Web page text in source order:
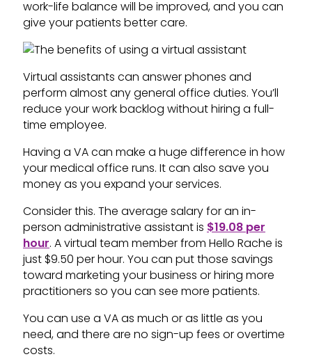
work-life balance will be improved, and you can
give your patients better care.
Virtual assistants can answer phones and
perform almost any general office duties. You’ll
reduce your work backlog without hiring a full-
time employee.
Having a VA can make a huge difference in how
your medical office runs. It can also save you
money as you expand your services.
Consider this. The average salary for an in-
person administrative assistant is $19.08 per
hour. A virtual team member from Hello Rache is
just $9.50 per hour. You can put those savings
toward marketing your business or hiring more
practitioners so you can see more patients.
You can use a VA as much or as little as you
need, and there are no sign-up fees or overtime
costs.